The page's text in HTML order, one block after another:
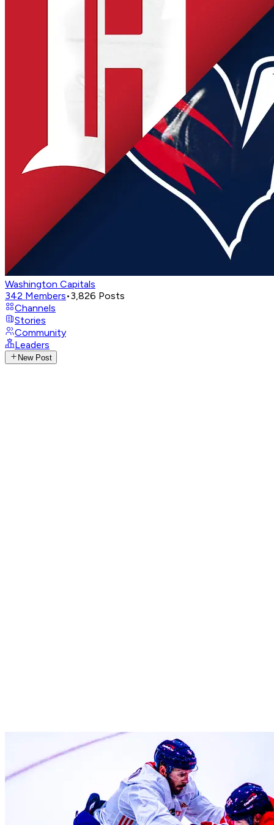
Washington Capitals
342 Members•3,826 Posts
Channels
Stories
Community
Leaders
New Post